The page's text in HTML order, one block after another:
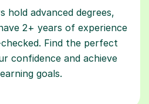
advanced degrees,
2+ years of experience
Find the perfect
confidence and achieve
goals.